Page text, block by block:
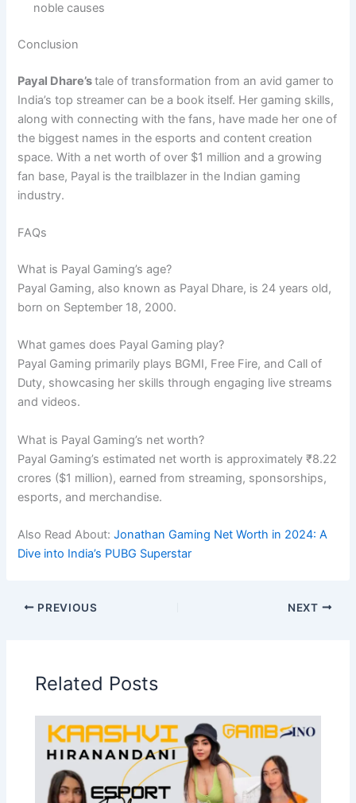
noble causes
Conclusion
Payal Dhare’stale of transformation from an avid gamer to
India’s top streamer can be a book itself. Her gaming skills,
along with connecting with the fans, have made her one of
the biggest names in the esports and content creation
space. With a net worth of over $1 million and a growing
fan base, Payal is the trailblazer in the Indian gaming
industry.
FAQs
What is Payal Gaming’s age?
Payal Gaming, also known as Payal Dhare, is 24 years old,
born on September 18, 2000.
What games does Payal Gaming play?
Payal Gaming primarily plays BGMI, Free Fire, and Call of
Duty, showcasing her skills through engaging live streams
and videos.
What is Payal Gaming’s net worth?
Payal Gaming’s estimated net worth is approximately ₹8.22
crores ($1 million), earned from streaming, sponsorships,
esports, and merchandise.
Also Read About:Jonathan Gaming Net Worth in 2024: A
Dive into India’s PUBG Superstar
PREVIOUS NEXT
Related Posts